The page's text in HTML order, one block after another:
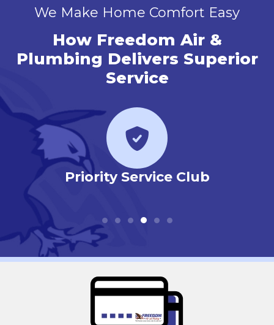
We Make Home Comfort Easy
How Freedom Air &
Plumbing Delivers Superior
Service
Priority Service Club